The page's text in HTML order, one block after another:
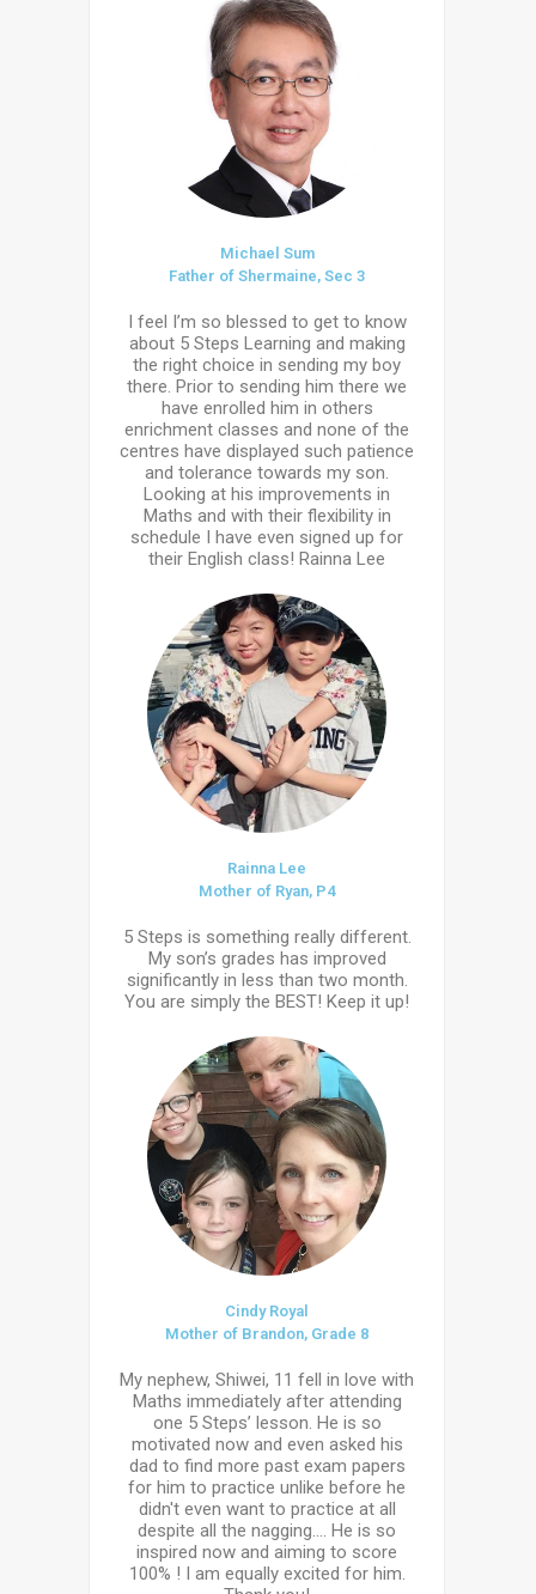
Michael Sum
Father of Shermaine, Sec 3
I feel I’m so blessed to get to know
about 5 Steps Learning and making
the right choice in sending my boy
there. Prior to sending him there we
have enrolled him in others
enrichment classes and none of the
centres have displayed such patience
and tolerance towards my son.
Looking at his improvements in
Maths and with their flexibility in
schedule I have even signed up for
their English class! Rainna Lee
Rainna Lee
Mother of Ryan, P4
5 Steps is something really different.
My son’s grades has improved
significantly in less than two month.
You are simply the BEST! Keep it up!
Cindy Royal
Mother of Brandon, Grade 8
My nephew, Shiwei, 11 fell in love with
Maths immediately after attending
one 5 Steps’ lesson. He is so
motivated now and even asked his
dad to find more past exam papers
for him to practice unlike before he
didn't even want to practice at all
despite all the nagging.... He is so
inspired now and aiming to score
100% ! I am equally excited for him.